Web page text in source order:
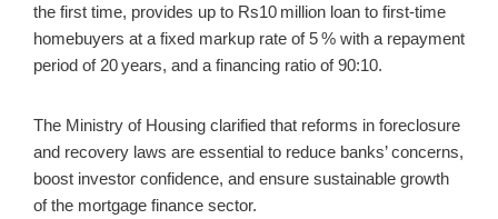
the first time, provides up to Rs10 million loan to first‑time
homebuyers at a fixed markup rate of 5 % with a repayment
period of 20 years, and a financing ratio of 90:10.
The Ministry of Housing clarified that reforms in foreclosure
and recovery laws are essential to reduce banks’ concerns,
boost investor confidence, and ensure sustainable growth
of the mortgage finance sector.